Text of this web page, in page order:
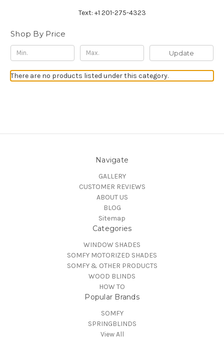
Text: +1 201-275-4323
Shop By Price
Update
There are no products listed under this category.
Navigate
GALLERY
CUSTOMER REVIEWS
ABOUT US
BLOG
Sitemap
Categories
WINDOW SHADES
SOMFY MOTORIZED SHADES
SOMFY & OTHER PRODUCTS
WOOD BLINDS
HOW TO
Popular Brands
SOMFY
SPRINGBLINDS
View All